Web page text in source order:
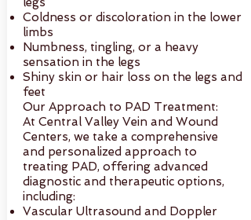
Coldness or discoloration in the lower
limbs
Numbness, tingling, or a heavy
sensation in the legs
Shiny skin or hair loss on the legs and
feet
Our Approach to PAD Treatment:
At Central Valley Vein and Wound
Centers, we take a comprehensive
and personalized approach to
treating PAD, offering advanced
diagnostic and therapeutic options,
including:
Vascular Ultrasound and Doppler